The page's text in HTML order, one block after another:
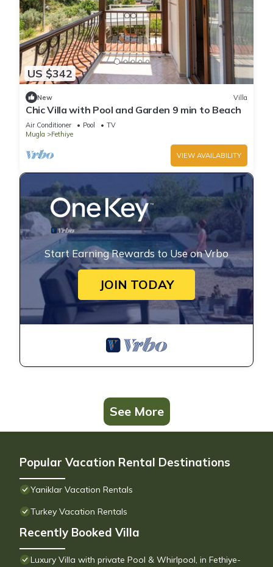
US $342
New Villa
Chic Villa with Pool and Garden 9 min to Beach
Air Conditioner Pool
TV
Mugla
Fethiye
VIEW AVAILABILITY
Start Earning Rewards to Use on Vrbo
JOIN TODAY
See More
Popular Vacation Rental Destinations
Yaniklar Vacation Rentals
Turkey Vacation Rentals
Recently Booked Villa
Luxury Villa with private Pool & Whirlpool, in Fethiye-